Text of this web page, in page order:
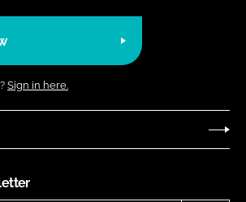
Sign in here.